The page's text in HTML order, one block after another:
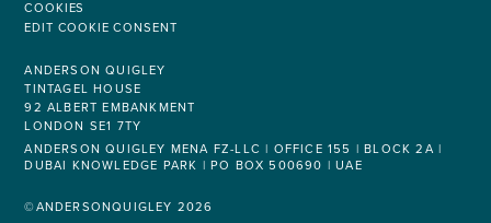
COOKIES
EDIT COOKIE CONSENT
ANDERSON QUIGLEY
TINTAGEL HOUSE
92 ALBERT EMBANKMENT
LONDON SE1 7TY
ANDERSON QUIGLEY MENA FZ-LLC | OFFICE 155 | BLOCK 2A |
DUBAI KNOWLEDGE PARK | PO BOX 500690 | UAE
©ANDERSONQUIGLEY 2026